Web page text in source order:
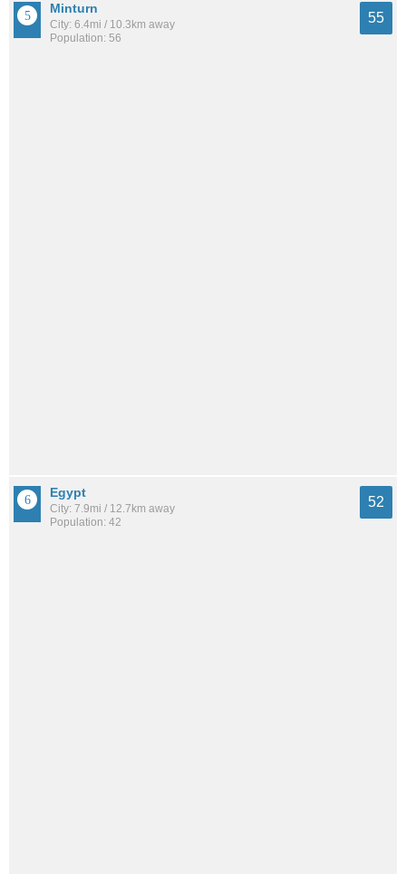
Minturn
City: 6.4mi / 10.3km away
Population: 56
55
Egypt
City: 7.9mi / 12.7km away
Population: 42
52